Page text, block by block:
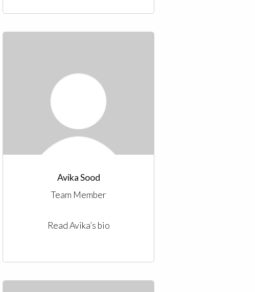
Avika Sood
Team Member
Read Avika’s bio